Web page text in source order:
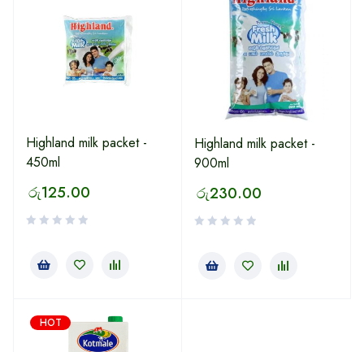
Highland milk packet -
450ml
රු125.00
Highland milk packet -
900ml
රු230.00
HOT